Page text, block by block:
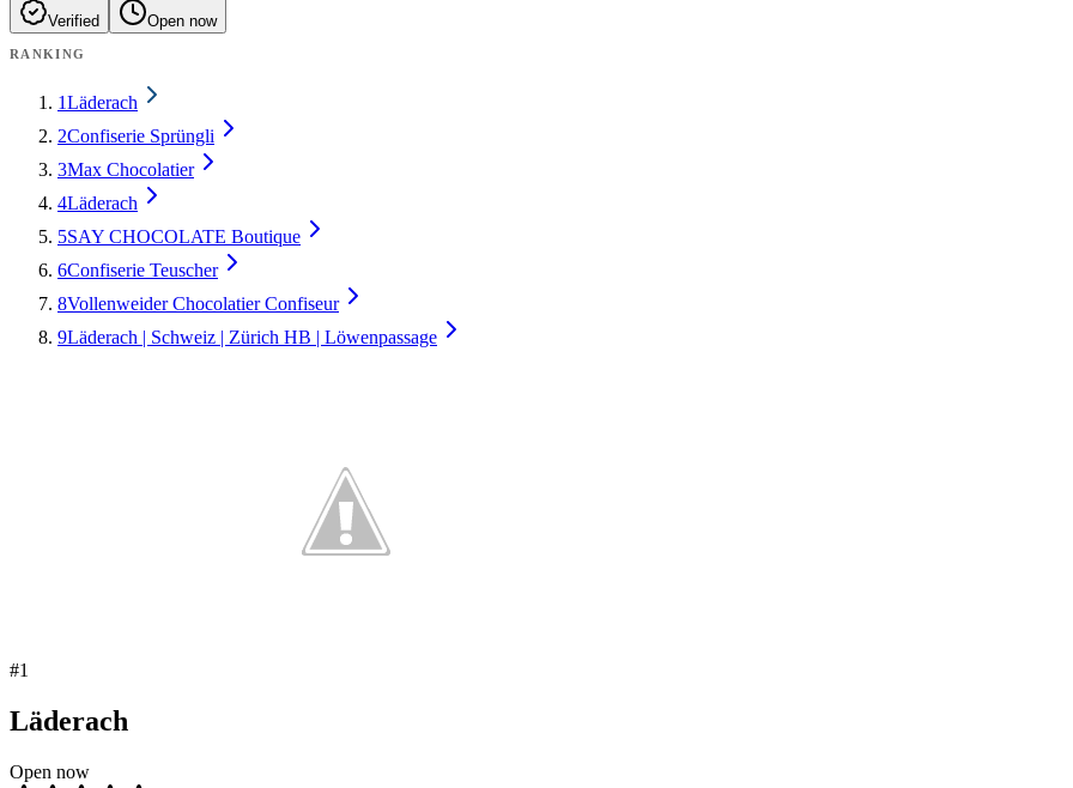
Verified Open now
RANKING
1Läderach
2Confiserie Sprüngli
3Max Chocolatier
4Läderach
5SAY CHOCOLATE Boutique
6Confiserie Teuscher
8Vollenweider Chocolatier Confiseur
9Läderach | Schweiz | Zürich HB | Löwenpassage
#1
Läderach
Open now